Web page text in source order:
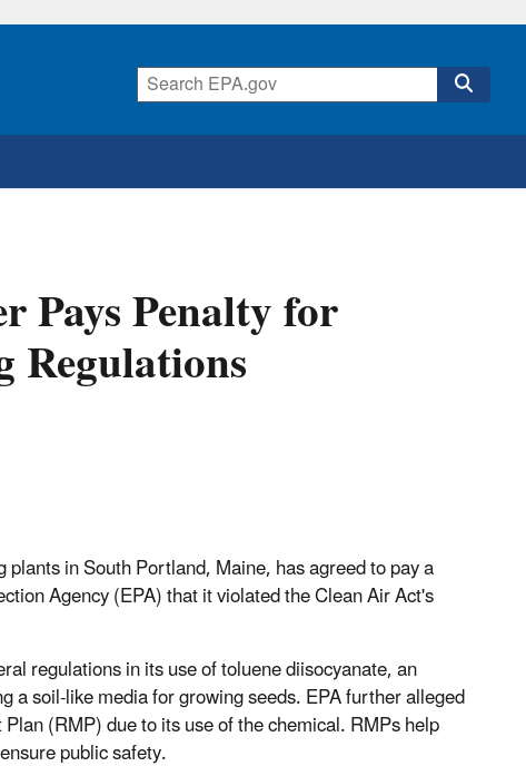
Pays Penalty for
in South Portland, Maine, has agreed to pay a
Agency (EPA) that it violated the Clean Air Act's
regulations in its use of toluene diisocyanate, an
a soil-like media for growing seeds. EPA further alleged
(RMP) due to its use of the chemical. RMPs help
public safety.